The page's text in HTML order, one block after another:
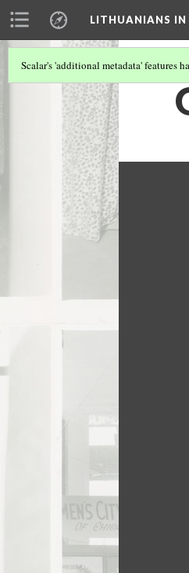
LITHUANIANS IN
Scalar's 'additional metadata' features